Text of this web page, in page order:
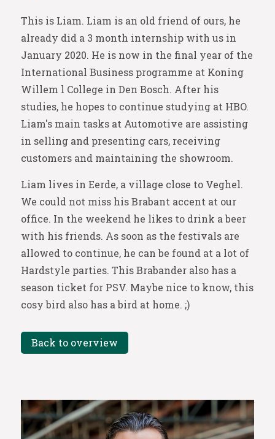
This is Liam. Liam is an old friend of ours, he
already did a 3 month internship with us in
January 2020. He is now in the final year of the
International Business programme at Koning
Willem l College in Den Bosch. After his
studies, he hopes to continue studying at HBO.
Liam's main tasks at Automotive are assisting
in selling and presenting cars, receiving
customers and maintaining the showroom.
Liam lives in Eerde, a village close to Veghel.
We could not miss his Brabant accent at our
office. In the weekend he likes to drink a beer
with his friends. As soon as the festivals are
allowed to continue, he can be found at a lot of
Hardstyle parties. This Brabander also has a
season ticket for PSV. Maybe nice to know, this
cosy bird also has a bird at home. ;)
Back to overview